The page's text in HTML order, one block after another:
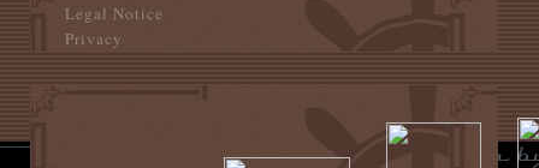
Legal Notice
Privacy